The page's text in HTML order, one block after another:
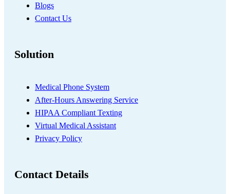
Blogs
Contact Us
Solution
Medical Phone System
After-Hours Answering Service
HIPAA Compliant Texting
Virtual Medical Assistant
Privacy Policy
Contact Details